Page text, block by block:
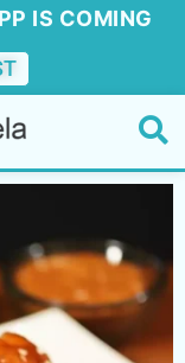
IS COMING